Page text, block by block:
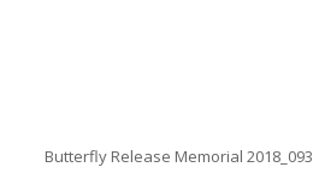
Butterfly Release Memorial 2018_093